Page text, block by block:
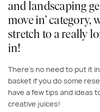
and landscaping
move in’ category,
stretch to a really
in!
There’s no need to put it
basket if you do some
have a few tips and ideas
creative juices!